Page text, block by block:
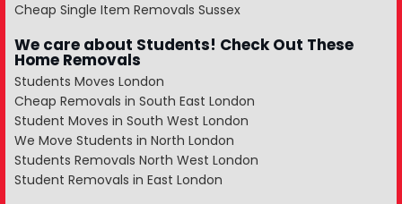
Cheap Single Item Removals Sussex
We care about Students! Check Out These
Home Removals
Students Moves London
Cheap Removals in South East London
Student Moves in South West London
We Move Students in North London
Students Removals North West London
Student Removals in East London